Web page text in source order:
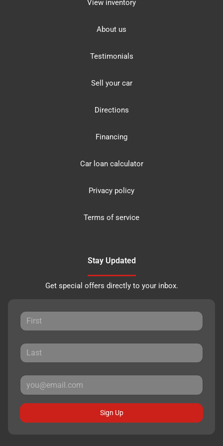
View inventory
About us
Testimonials
Sell your car
Directions
Financing
Car loan calculator
Privacy policy
Terms of service
Stay Updated
Get special offers directly to your inbox.
Sign Up